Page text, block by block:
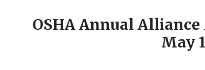
OSHA Annual
May